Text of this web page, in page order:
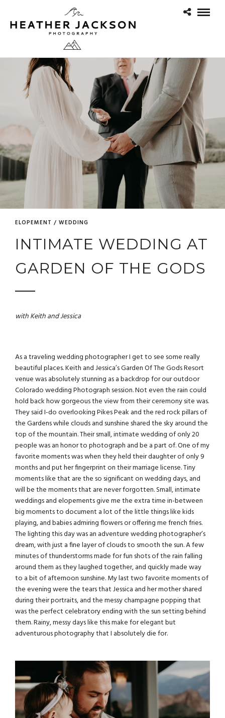
ELOPEMENT / WEDDING
INTIMATE WEDDING AT
GARDEN OF THE GODS
with Keith and Jessica
As atraveling wedding photographerI get to see some really
beautiful places. Keith and Jessica’s Garden Of The Gods Resort
venue was absolutely stunning as a backdrop for our outdoor
Colorado wedding Photograph session. Not even the rain could
hold back how gorgeous the view from their ceremony site was.
They said I-do overlooking Pikes Peak and the red rock pillars of
the Gardens while clouds and sunshine shared the sky around the
top of the mountain. Their small, intimate wedding of only 20
people was an honor to photograph and be a part of. One of my
favorite moments was when they held their daughter of only 9
months and put her fingerprint on their marriage license. Tiny
moments like that are the so significant on wedding days, and
will be the moments that are never forgotten. Small, intimate
weddings and elopements give me the extra time in-between
big moments to document a lot of the little things like kids
playing, and babies admiring flowers or offering me french fries.
The lighting this day was an adventure wedding photographer’s
dream, with just a fine layer of clouds to smooth the sun. A few
minutes of thunderstorms made for fun shots of the rain falling
around them as they laughed together, and quickly made way
to a bit of afternoon sunshine. My last two favorite moments of
the evening were the tears that Jessica and her mother shared
during their portraits, and the messy champagne popping that
was the perfect celebratory ending with the sun setting behind
them. Rainy, messy days like this make for elegant but
adventurous photography that I absolutely die for.